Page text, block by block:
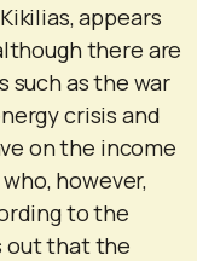
appears
there are
such as the war
crisis and
on the income
however,
to the
out that the